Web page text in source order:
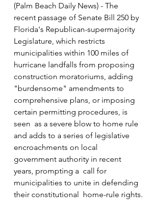
(Palm Beach Daily News) - The
recent passage of Senate Bill 250 by
Florida's Republican-supermajority
Legislature, which restricts
municipalities within 100 miles of
hurricane landfalls from proposing
construction moratoriums, adding
"burdensome" amendments to
comprehensive plans, or imposing
certain permitting procedures, is
seen  as a severe blow to home rule
and adds to a series of legislative
encroachments on local
government authority in recent
years, prompting a  call for
municipalities to unite in defending
their constitutional  home-rule rights.